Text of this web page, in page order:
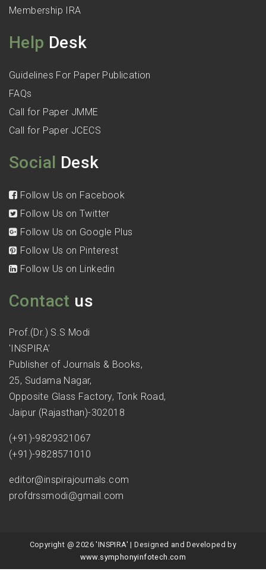
Membership IRA
Help Desk
Guidelines For Paper Publication
FAQs
Call for Paper JMME
Call for Paper JCECS
Social Desk
Follow Us on Facebook
Follow Us on Twitter
Follow Us on Google Plus
Follow Us on Pinterest
Follow Us on Linkedin
Contact us
Prof.(Dr.) S.S Modi
'INSPIRA'
Publisher of Journals & Books,
25, Sudama Nagar,
Opposite Glass Factory, Tonk Road,
Jaipur (Rajasthan)-302018
(+91)-9829321067
(+91)-9828571010
editor@inspirajournals.com
profdrssmodi@gmail.com
Copyright @ 2026 'INSPIRA' | Designed and Developed by
www.symphonyinfotech.com